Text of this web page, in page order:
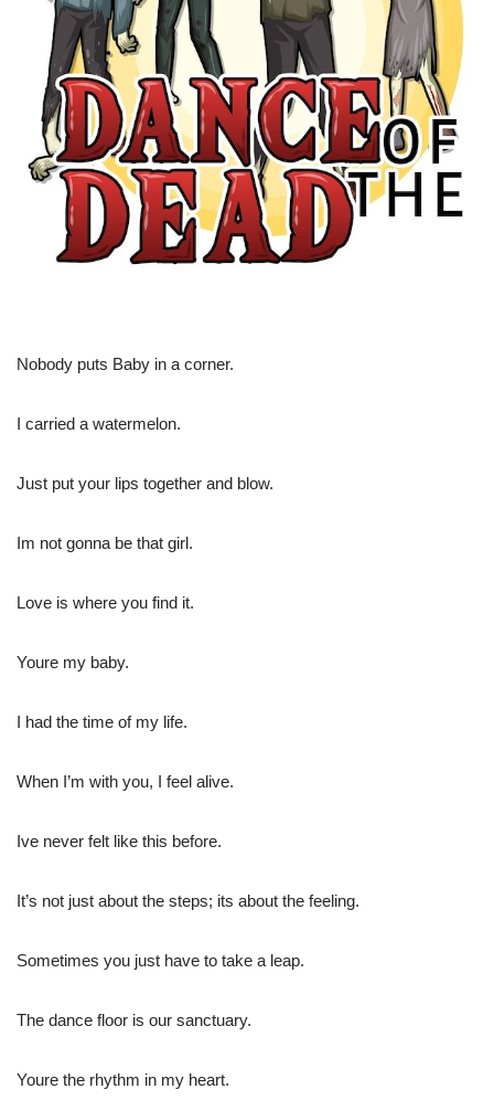
Nobody puts Baby in a corner.
I carried a watermelon.
Just put your lips together and blow.
Im not gonna be that girl.
Love is where you find it.
Youre my baby.
I had the time of my life.
When I’m with you, I feel alive.
Ive never felt like this before.
It’s not just about the steps; its about the feeling.
Sometimes you just have to take a leap.
The dance floor is our sanctuary.
Youre the rhythm in my heart.